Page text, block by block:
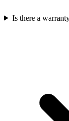
Is there a